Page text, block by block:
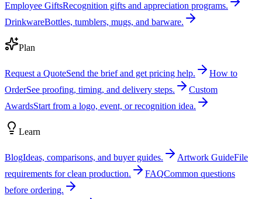
Employee GiftsRecognition gifts and appreciation programs.
DrinkwareBottles, tumblers, mugs, and barware.
Plan
Request a QuoteSend the brief and get pricing help.
How to
OrderSee proofing, timing, and delivery steps.
Custom
AwardsStart from a logo, event, or recognition idea.
Learn
BlogIdeas, comparisons, and buyer guides. Artwork GuideFile
requirements for clean production.
FAQCommon questions
before ordering.